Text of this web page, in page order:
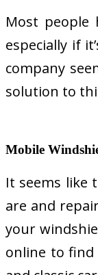
Most people
especially if
company
solution to
Mobile
It seems like
are and
your
online to find